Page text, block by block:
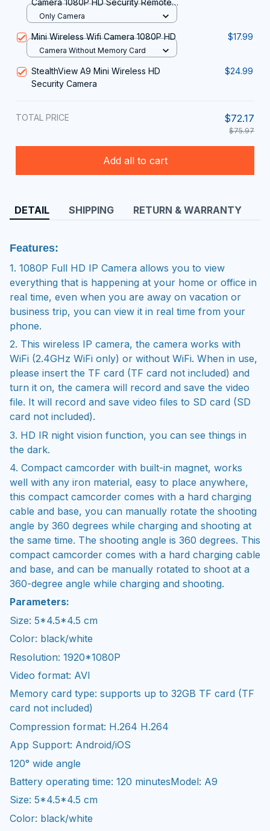
Camera 1080P HD Security Remote
Monitor Camcorders Video
Home 2024 New
Only Camera
Mini Wireless Wifi Camera 1080P HD $17.99
Camera Without Memory Card
StealthView A9 Mini Wireless HD
Security Camera
$24.99
TOTAL PRICE $72.17
$75.97
Add all to cart
DETAIL SHIPPING RETURN & WARRANTY
Features:
1. 1080P Full HD IP Camera allows you to view
everything that is happening at your home or office in
real time, even when you are away on vacation or
business trip, you can view it in real time from your
phone.
2. This wireless IP camera, the camera works with
WiFi (2.4GHz WiFi only) or without WiFi. When in use,
please insert the TF card (TF card not included) and
turn it on, the camera will record and save the video
file. It will record and save video files to SD card (SD
card not included).
3. HD IR night vision function, you can see things in
the dark.
4. Compact camcorder with built-in magnet, works
well with any iron material, easy to place anywhere,
this compact camcorder comes with a hard charging
cable and base, you can manually rotate the shooting
angle by 360 degrees while charging and shooting at
the same time. The shooting angle is 360 degrees. This
compact camcorder comes with a hard charging cable
and base, and can be manually rotated to shoot at a
360-degree angle while charging and shooting.
Parameters:
Size: 5*4.5*4.5 cm
Color: black/white
Resolution: 1920*1080P
Video format: AVI
Memory card type: supports up to 32GB TF card (TF
card not included)
Compression format: H.264 H.264
App Support: Android/iOS
120° wide angle
Battery operating time: 120 minutesModel: A9
Size: 5*4.5*4.5 cm
Color: black/white